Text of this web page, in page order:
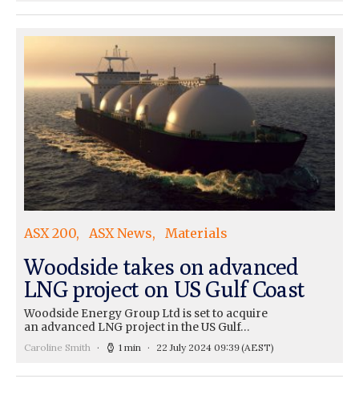
ASX 200 ASX News Materials
Woodside takes on advanced
LNG project on US Gulf Coast
Woodside Energy Group Ltd is set to acquire
an advanced LNG project in the US Gulf…
Caroline Smith 1 min 22 July 2024 09:39(AEST)